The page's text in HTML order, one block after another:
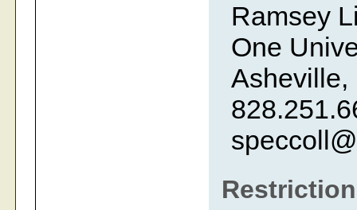
Ramsey
One
Asheville,